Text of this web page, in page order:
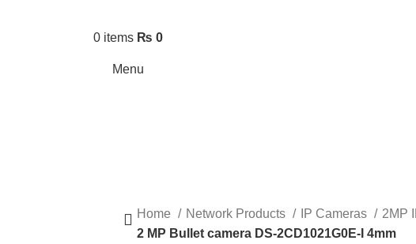
0 items ₨ 0
Menu
Home Network Products IP Cameras
2MP
2 MP Bullet camera DS-2CD1021G0E-I 4mm